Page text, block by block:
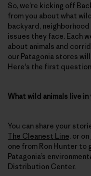
So, we’re kicking off
from you about what
backyard,
issues they face. Each
about animals and
our Patagonia stores
Here's the first
What wild animals live in
You can share your
The Cleanest Line, or on
one from Ron Hunter
Patagonia’s
Distribution Center.